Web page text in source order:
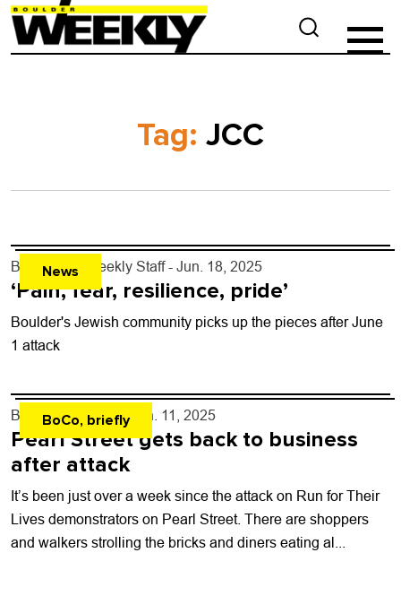
Tag: JCC
News
By Boulder Weekly Staff - Jun. 18, 2025
‘Pain, fear, resilience, pride’
Boulder's Jewish community picks up the pieces after June
1 attack
BoCo, briefly
By Kaylee Harter - Jun. 11, 2025
Pearl Street gets back to business
after attack
It’s been just over a week since the attack on Run for Their
Lives demonstrators on Pearl Street. There are shoppers
and walkers strolling the bricks and diners eating al...